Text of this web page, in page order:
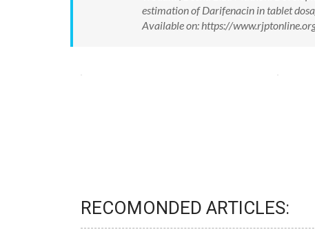
estimation of Darifenacin in tablet
Available on: https://
RECOMONDED ARTICLES: